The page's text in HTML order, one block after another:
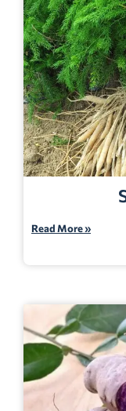
Read More »